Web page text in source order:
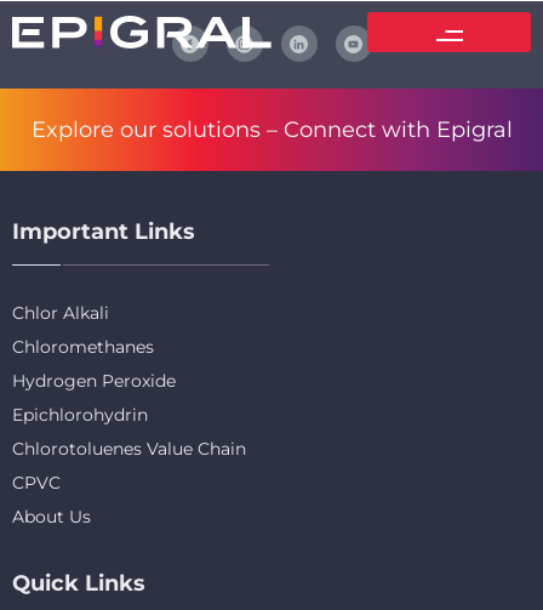
Explore our solutions – Connect with Epigral
Important Links
Chlor Alkali
Chloromethanes
Hydrogen Peroxide
Epichlorohydrin
Chlorotoluenes Value Chain
CPVC
About Us
Quick Links